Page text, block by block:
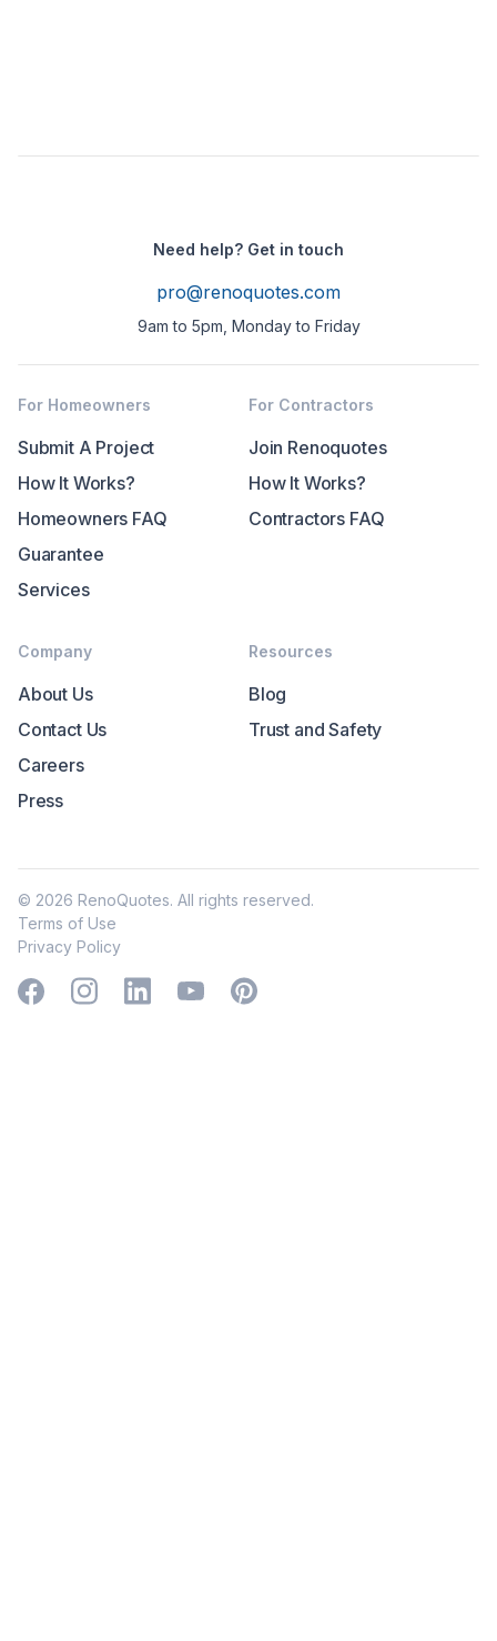
Need help? Get in touch
pro@renoquotes.com
9am to 5pm, Monday to Friday
For Homeowners
Submit A Project
How It Works?
Homeowners FAQ
Guarantee
Services
For Contractors
Join Renoquotes
How It Works?
Contractors FAQ
Company
About Us
Contact Us
Careers
Press
Resources
Blog
Trust and Safety
© 2026 RenoQuotes. All rights reserved.
Terms of Use
Privacy Policy